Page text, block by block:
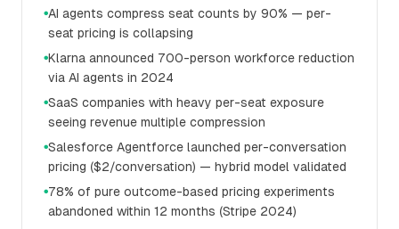
●AI agents compress seat counts by 90% — per-
seat pricing is collapsing
●Klarna announced 700-person workforce reduction
via AI agents in 2024
●SaaS companies with heavy per-seat exposure
seeing revenue multiple compression
●Salesforce Agentforce launched per-conversation
pricing ($2/conversation) — hybrid model validated
●78% of pure outcome-based pricing experiments
abandoned within 12 months (Stripe 2024)